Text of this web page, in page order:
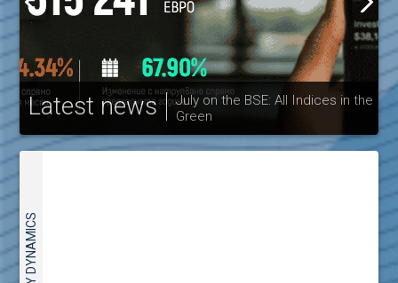
Latest news
July on the BSE: All Indices in the
Green